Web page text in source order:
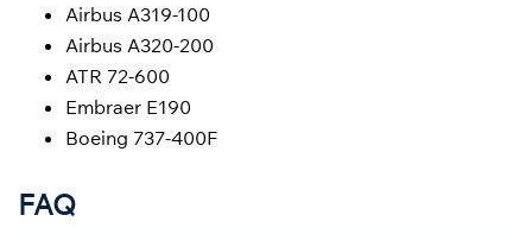
Airbus A319-100
Airbus A320-200
ATR 72-600
Embraer E190
Boeing 737-400F
FAQ